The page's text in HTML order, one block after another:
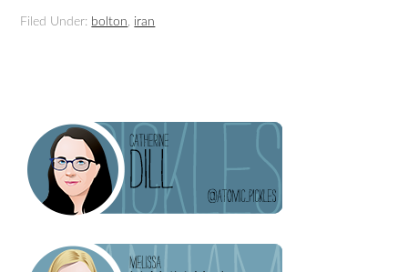
Filed Under: bolton, iran